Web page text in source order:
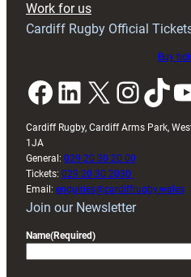
Work for us
Cardiff Rugby Official
Buy
Facebook LinkedIn X InstagramTikTok YouTube
Cardiff Rugby, Cardiff Arms Park,
1JA
General: 029 20 30 20 00
Tickets: 029 20 30 2030
Email: enquiries@cardiffrugby.wales
Join our Newsletter
Name(Required)